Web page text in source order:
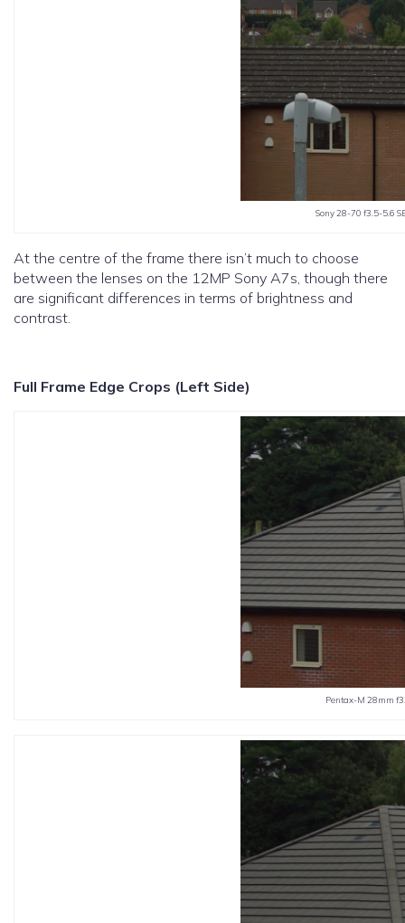
Sony 28-70 f3.5-5.6
At the centre of the frame there isn’t much to choose
between the lenses on the 12MP Sony A7s, though there
are significant differences in terms of brightness and
contrast.
Full Frame Edge Crops (Left Side)
Pentax-M 28mm